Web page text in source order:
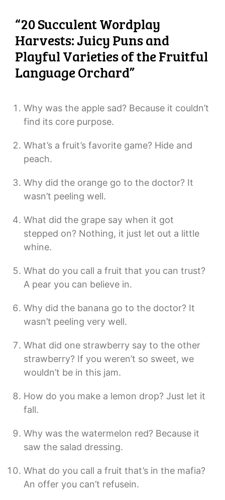
“20 Succulent Wordplay
Harvests: Juicy Puns and
Playful Varieties of the Fruitful
Language Orchard”
Why was the apple sad? Because it couldn’t
find its core purpose.
What’s a fruit’s favorite game? Hide and
peach.
Why did the orange go to the doctor? It
wasn’t peeling well.
What did the grape say when it got
stepped on? Nothing, it just let out a little
whine.
What do you call a fruit that you can trust?
A pear you can believe in.
Why did the banana go to the doctor? It
wasn’t peeling very well.
What did one strawberry say to the other
strawberry? If you weren’t so sweet, we
wouldn’t be in this jam.
How do you make a lemon drop? Just let it
fall.
Why was the watermelon red? Because it
saw the salad dressing.
What do you call a fruit that’s in the mafia?
An offer you can’t refusein.